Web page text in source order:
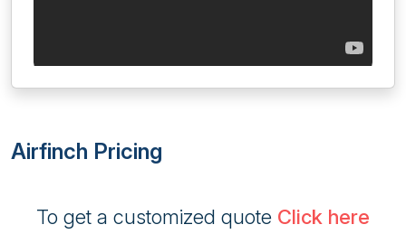
Airfinch Pricing
To get a customized quote Click here